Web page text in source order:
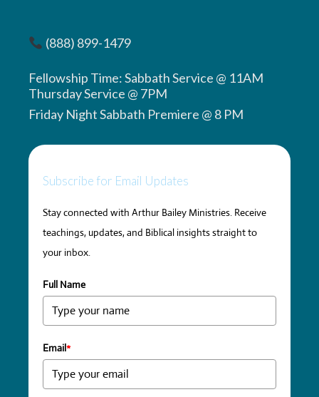
(888) 899-1479
Fellowship Time: Sabbath Service @ 11AM
Thursday Service @ 7PM
Friday Night Sabbath Premiere @ 8 PM
Subscribe for Email Updates
Stay connected with Arthur Bailey Ministries. Receive
teachings, updates, and Biblical insights straight to
your inbox.
Full Name
Email*